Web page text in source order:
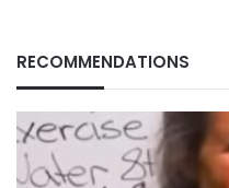
RECOMMENDATIONS